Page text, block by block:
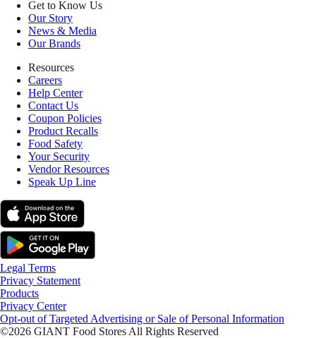
Get to Know Us
Our Story
News & Media
Our Brands
Resources
Careers
Help Center
Contact Us
Coupon Policies
Product Recalls
Food Safety
Your Security
Vendor Resources
Speak Up Line
Legal Terms
Privacy Statement
Products
Privacy Center
Opt-out of Targeted Advertising or Sale of Personal Information
©2026 GIANT Food Stores All Rights Reserved